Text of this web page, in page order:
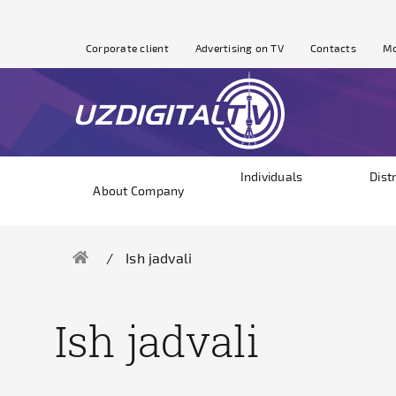
Corporate client Advertising on TV Contacts
About Company
Individuals
Ish jadvali
Ish jadvali